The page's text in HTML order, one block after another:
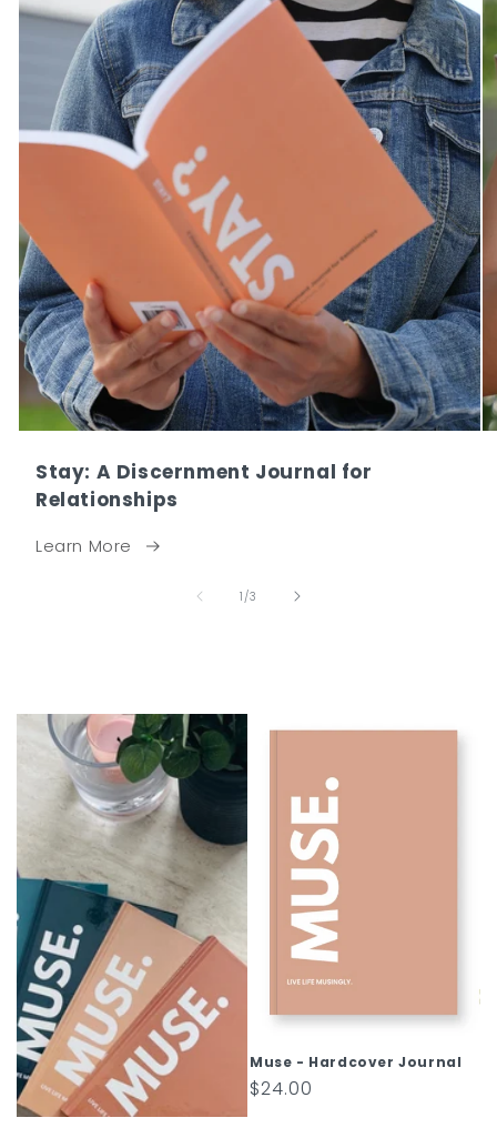
Stay: A Discernment Journal for
Relationships
Learn More
1 /of
3
Muse - Hardcover Journal
Regular
$24.00